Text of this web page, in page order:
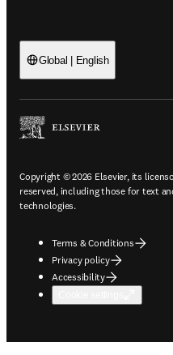
Global | English
Copyright © 2026 Elsevier, its
reserved, including those for text
technologies.
Terms & Conditions
Privacy policy
Accessibility